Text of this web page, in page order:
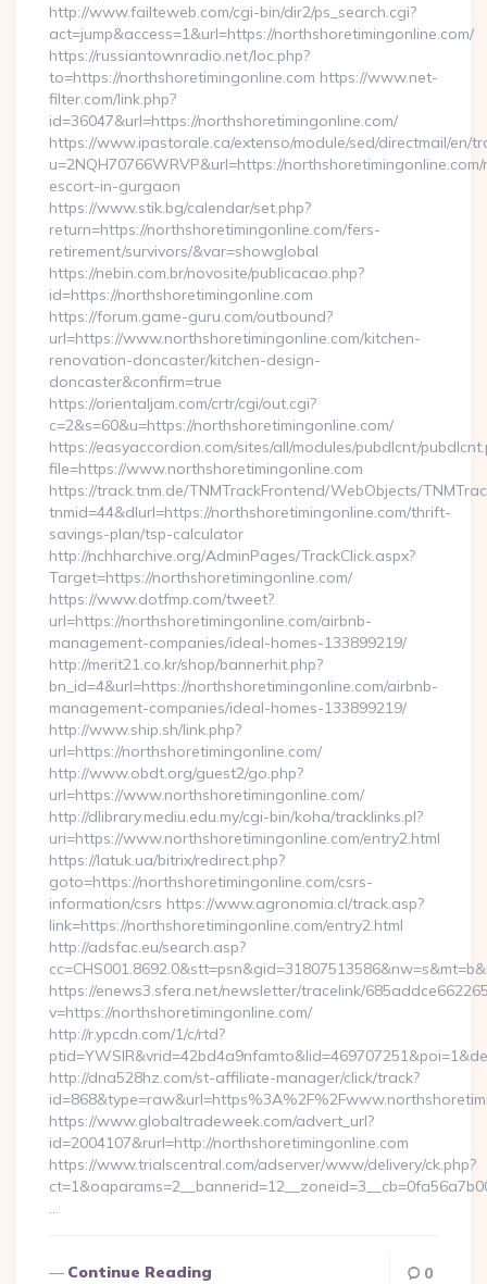
http://www.failteweb.com/cgi-bin/dir2/ps_search.cgi?
act=jump&access=1&url=https://northshoretimingonline.com/
https://russiantownradio.net/loc.php?
to=https://northshoretimingonline.com https://www.net-
filter.com/link.php?
id=36047&url=https://northshoretimingonline.com/
https://www.ipastorale.ca/extenso/module/sed/directmail/en/
u=2NQH70766WRVP&url=https://
escort-in-gurgaon
https://www.stik.bg/calendar/set.php?
return=https://northshoretimingonline.com/fers-
retirement/survivors/&var=showglobal
https://nebin.com.br/novosite/publicacao.php?
id=https://northshoretimingonline.com
https://forum.game-guru.com/outbound?
url=https://www.northshoretimingonline.com/kitchen-
renovation-doncaster/kitchen-design-
doncaster&confirm=true
https://orientaljam.com/crtr/cgi/out.cgi?
c=2&s=60&u=https://northshoretimingonline.com/
https://easyaccordion.com/sites/all/modules/pubdlcnt/
file=https://www.northshoretimingonline.com
https://track.tnm.de/TNMTrackFrontend/WebObjects/
tnmid=44&dlurl=https://northshoretimingonline.com/thrift-
savings-plan/tsp-calculator
http://nchharchive.org/AdminPages/TrackClick.aspx?
Target=https://northshoretimingonline.com/
https://www.dotfmp.com/tweet?
url=https://northshoretimingonline.com/airbnb-
management-companies/ideal-homes-133899219/
http://merit21.co.kr/shop/bannerhit.php?
bn_id=4&url=https://northshoretimingonline.com/airbnb-
management-companies/ideal-homes-133899219/
http://www.ship.sh/link.php?
url=https://northshoretimingonline.com/
http://www.obdt.org/guest2/go.php?
url=https://www.northshoretimingonline.com/
http://dlibrary.mediu.edu.my/cgi-bin/koha/tracklinks.pl?
uri=https://www.northshoretimingonline.com/entry2.html
https://latuk.ua/bitrix/redirect.php?
goto=https://northshoretimingonline.com/csrs-
information/csrs https://www.agronomia.cl/track.asp?
link=https://northshoretimingonline.com/entry2.html
http://adsfac.eu/search.asp?
https://enews3.sfera.net/newsletter/tracelink/
v=https://northshoretimingonline.com/
http://r.ypcdn.com/1/c/rtd?
http://dna528hz.com/st-affiliate-manager/click/track?
https://www.globaltradeweek.com/advert_url?
id=2004107&rurl=http://northshoretimingonline.com
https://www.trialscentral.com/adserver/www/delivery/ck.php?
…
Continue Reading 0